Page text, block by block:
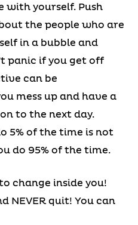
with yourself. Push
the people who are
in a bubble and
panic if you get off
can be
mess up and have a
to the next day.
5% of the time is not
do 95% of the time.
change inside you!
NEVER quit! You can